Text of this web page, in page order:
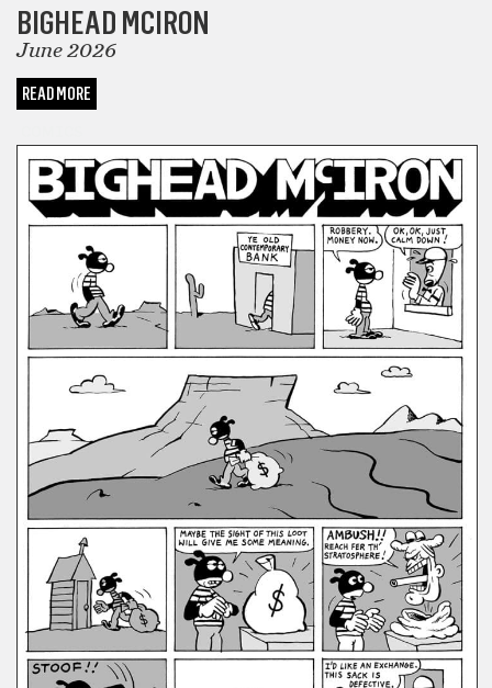
BIGHEAD MCIRON
June 2026
READ MORE